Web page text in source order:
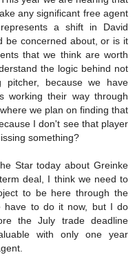
any significant free agent
a shift in David
be concerned about, or is it
that we think are worth
the logic behind not
because we have
working their way through
we plan on finding that
I don't see that player
something?
Star today about Greinke
deal, I think we need to
to be here through the
have to do it now, but I do
the July trade deadline
with only one year